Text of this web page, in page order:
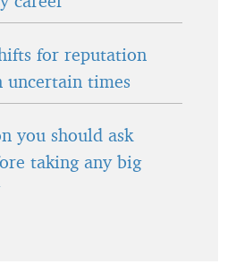
for reputation
uncertain times
you should ask
taking any big